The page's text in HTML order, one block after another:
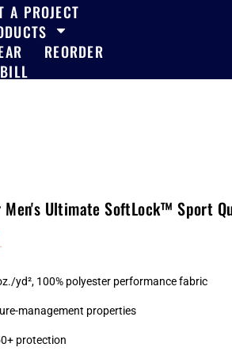
A PROJECT
REORDER
Men's Ultimate SoftLock™ Sport
yd², 100% polyester performance fabric
management properties
protection